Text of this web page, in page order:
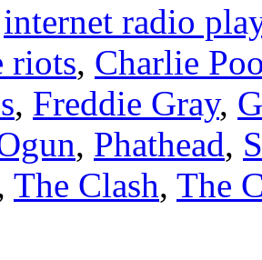
internet radio
riots, Charlie
, Freddie Gray,
, Phathead,
The Clash, The